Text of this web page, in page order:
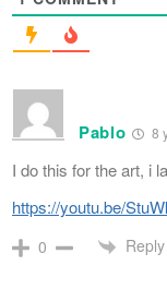
Pablo 8
I do this for the art, i
https://youtu.be/
0 Reply